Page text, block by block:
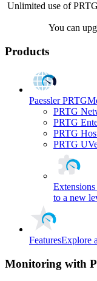
Unlimited use of
You can
Products
Paessler PRTG
PRTG
PRTG
PRTG
PRTG
to a new
FeaturesExplore
Monitoring with